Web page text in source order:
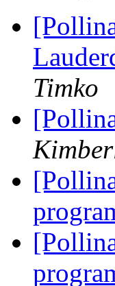
Timko